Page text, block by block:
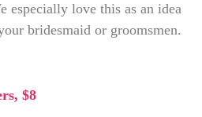
especially love this as an idea
bridesmaid or groomsmen.
$8